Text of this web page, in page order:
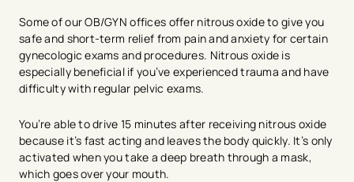
Some of our OB/GYN offices offer nitrous oxide to give you
safe and short-term relief from pain and anxiety for certain
gynecologic exams and procedures. Nitrous oxide is
especially beneficial if you’ve experienced trauma and have
difficulty with regular pelvic exams.
You’re able to drive 15 minutes after receiving nitrous oxide
because it’s fast acting and leaves the body quickly. It’s only
activated when you take a deep breath through a mask,
which goes over your mouth.